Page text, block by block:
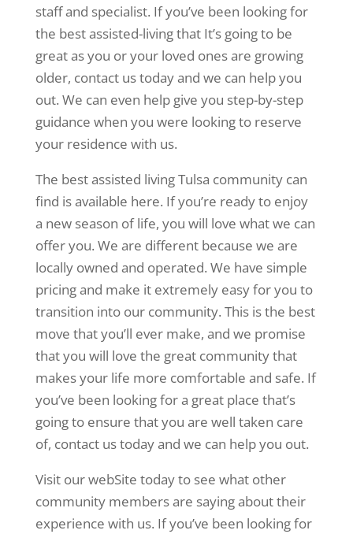
staff and specialist. If you’ve been looking for
the best assisted-living that It’s going to be
great as you or your loved ones are growing
older, contact us today and we can help you
out. We can even help give you step-by-step
guidance when you were looking to reserve
your residence with us.
The best assisted living Tulsa community can
find is available here. If you’re ready to enjoy
a new season of life, you will love what we can
offer you. We are different because we are
locally owned and operated. We have simple
pricing and make it extremely easy for you to
transition into our community. This is the best
move that you’ll ever make, and we promise
that you will love the great community that
makes your life more comfortable and safe. If
you’ve been looking for a great place that’s
going to ensure that you are well taken care
of, contact us today and we can help you out.
Visit our webSite today to see what other
community members are saying about their
experience with us. If you’ve been looking for